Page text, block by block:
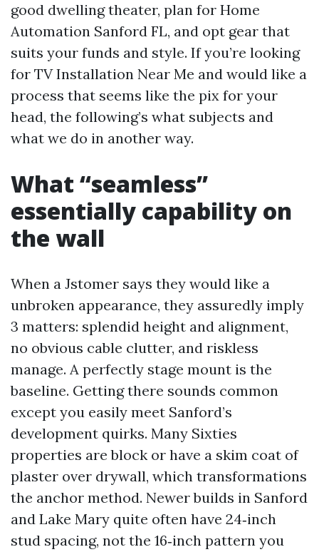
good dwelling theater, plan for Home
Automation Sanford FL, and opt gear that
suits your funds and style. If you’re looking
for TV Installation Near Me and would like a
process that seems like the pix for your
head, the following’s what subjects and
what we do in another way.
What “seamless”
essentially capability on
the wall
When a Jstomer says they would like a
unbroken appearance, they assuredly imply
3 matters: splendid height and alignment,
no obvious cable clutter, and riskless
manage. A perfectly stage mount is the
baseline. Getting there sounds common
except you easily meet Sanford’s
development quirks. Many Sixties
properties are block or have a skim coat of
plaster over drywall, which transformations
the anchor method. Newer builds in Sanford
and Lake Mary quite often have 24‑inch
stud spacing, not the 16‑inch pattern you